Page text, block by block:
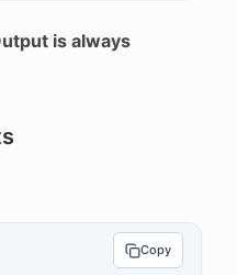
is always
Copy